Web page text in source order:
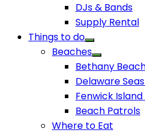
DJs & Bands
Supply Rental
Things to do
Beaches
Bethany
Delaware
Fenwick
Beach Patrols
Where to Eat